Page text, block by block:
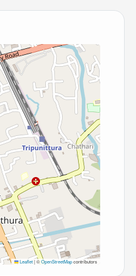
Leaflet|©OpenStreetMapcontributors